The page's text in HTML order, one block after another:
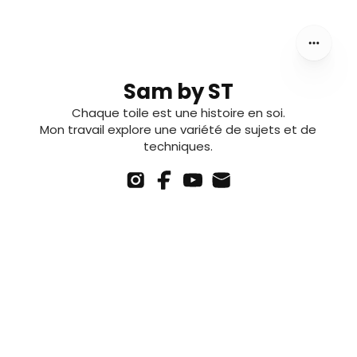
Sam by ST
Chaque toile est une histoire en soi.
Mon travail explore une variété de sujets et de
techniques.